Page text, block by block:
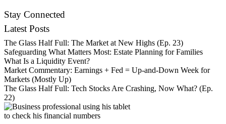
Stay Connected
Latest Posts
The Glass Half Full: The Market at New Highs (Ep. 23)
Safeguarding What Matters Most: Estate Planning for Families
What Is a Liquidity Event?
Market Commentary: Earnings + Fed = Up-and-Down Week for
Markets (Mostly Up)
The Glass Half Full: Tech Stocks Are Crashing, Now What? (Ep.
22)